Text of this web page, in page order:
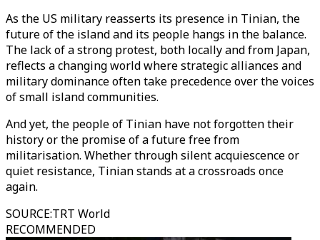
As the US military reasserts its presence in Tinian, the
future of the island and its people hangs in the balance.
The lack of a strong protest, both locally and from Japan,
reflects a changing world where strategic alliances and
military dominance often take precedence over the voices
of small island communities.
And yet, the people of Tinian have not forgotten their
history or the promise of a future free from
militarisation. Whether through silent acquiescence or
quiet resistance, Tinian stands at a crossroads once
again.
SOURCE:TRT World
RECOMMENDED